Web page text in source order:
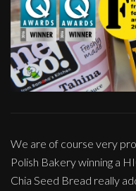
We are of course very
Polish Bakery winning a
Chia Seed Bread really